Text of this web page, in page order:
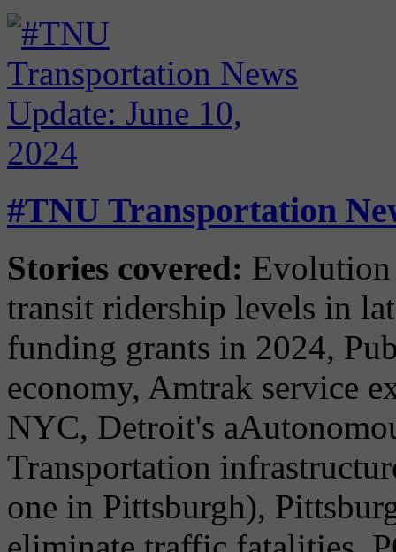
#TNU Transportation
Stories covered: Evolution
transit ridership levels in
funding grants in 2024,
economy, Amtrak service
NYC, Detroit's
Transportation
one in Pittsburgh),